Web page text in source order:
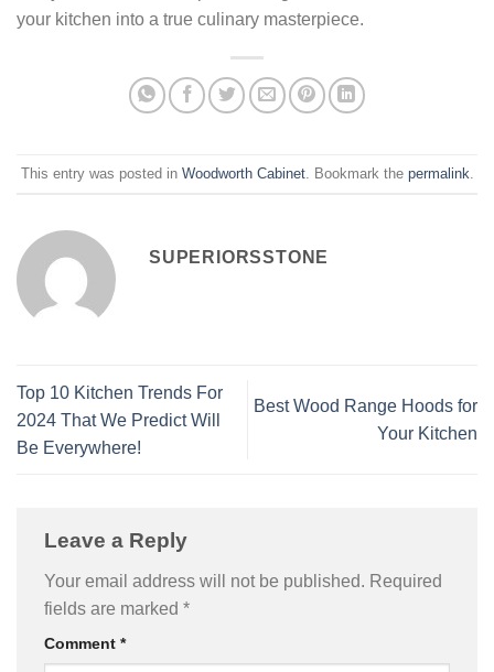
your kitchen into a true culinary masterpiece.
This entry was posted in Woodworth Cabinet. Bookmark the permalink
SUPERIORSSTONE
Top 10 Kitchen Trends For
2024 That We Predict Will
Be Everywhere!
Best Wood Range Hoods for
Your Kitchen
Leave a Reply
Your email address will not be published. Required
fields are marked *
Comment *